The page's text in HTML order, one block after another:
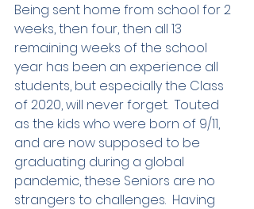
Being sent home from school for 2
weeks, then four, then all 13
remaining weeks of the school
year has been an experience all
students, but especially the Class
of 2020, will never forget.  Touted
as the kids who were born of 9/11,
and are now supposed to be
graduating during a global
pandemic, these Seniors are no
strangers to challenges.  Having